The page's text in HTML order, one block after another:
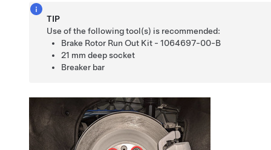
TIP
Use of the following tool(s) is recommended:
Brake Rotor Run Out Kit - 1064697-00-B
21 mm deep socket
Breaker bar